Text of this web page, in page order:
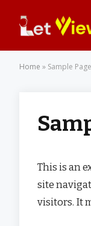
Home » Sample Page
This is an
site
visitors. It